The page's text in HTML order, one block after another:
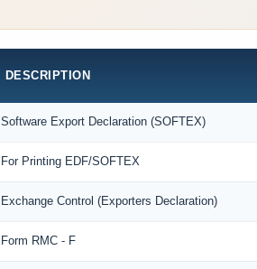
DESCRIPTION
Software Export Declaration (SOFTEX)
For Printing EDF/SOFTEX
Exchange Control (Exporters Declaration)
Form RMC - F